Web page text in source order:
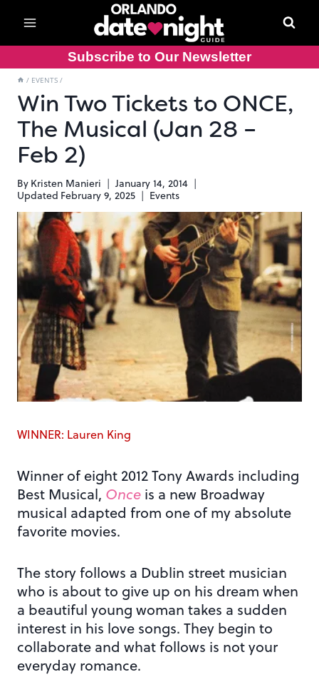
content
Subscribe to Our Newsletter
/ EVENTS /
Win Two Tickets to ONCE,
The Musical (Jan 28 –
Feb 2)
By Kristen Manieri
January 14, 2014
Updated February 9, 2025 Events
WINNER: Lauren King
Winner of eight 2012 Tony Awards including
Best Musical, Once is a new Broadway
musical adapted from one of my absolute
favorite movies.
The story follows a Dublin street musician
who is about to give up on his dream when
a beautiful young woman takes a sudden
interest in his love songs. They begin to
collaborate and what follows is not your
everyday romance.